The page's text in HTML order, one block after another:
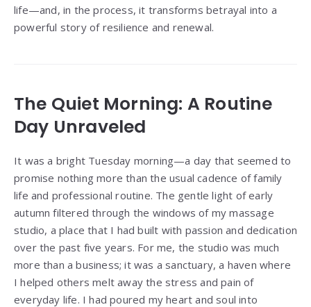
life—and, in the process, it transforms betrayal into a
powerful story of resilience and renewal.
The Quiet Morning: A Routine
Day Unraveled
It was a bright Tuesday morning—a day that seemed to
promise nothing more than the usual cadence of family
life and professional routine. The gentle light of early
autumn filtered through the windows of my massage
studio, a place that I had built with passion and dedication
over the past five years. For me, the studio was much
more than a business; it was a sanctuary, a haven where
I helped others melt away the stress and pain of
everyday life. I had poured my heart and soul into